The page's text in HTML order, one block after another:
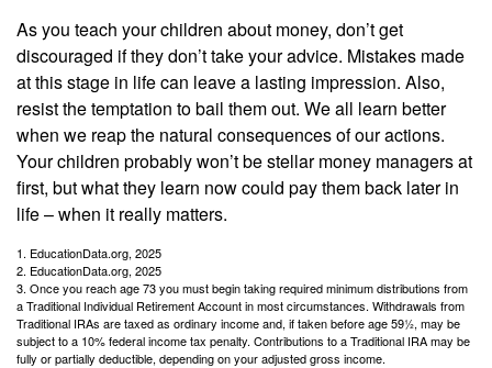
As you teach your children about money, don’t get
discouraged if they don’t take your advice. Mistakes made
at this stage in life can leave a lasting impression. Also,
resist the temptation to bail them out. We all learn better
when we reap the natural consequences of our actions.
Your children probably won’t be stellar money managers at
first, but what they learn now could pay them back later in
life – when it really matters.
1. EducationData.org, 2025
2. EducationData.org, 2025
3. Once you reach age 73 you must begin taking required minimum distributions from
a Traditional Individual Retirement Account in most circumstances. Withdrawals from
Traditional IRAs are taxed as ordinary income and, if taken before age 59½, may be
subject to a 10% federal income tax penalty. Contributions to a Traditional IRA may be
fully or partially deductible, depending on your adjusted gross income.